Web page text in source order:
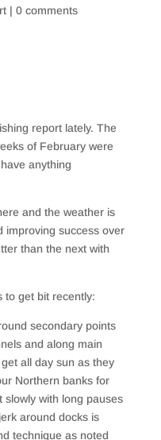
| 0 comments
report lately. The
of February were
anything
and the weather is
improving success over
than the next with
to get bit recently:
secondary points
and along main
all day sun as they
Northern banks for
slowly with long pauses
around docks is
technique as noted